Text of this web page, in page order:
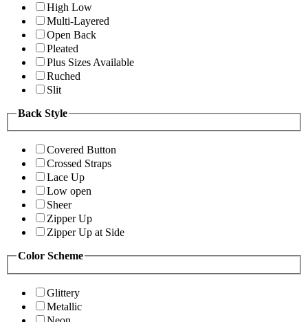
High Low
Multi-Layered
Open Back
Pleated
Plus Sizes Available
Ruched
Slit
Back Style
Covered Button
Crossed Straps
Lace Up
Low open
Sheer
Zipper Up
Zipper Up at Side
Color Scheme
Glittery
Metallic